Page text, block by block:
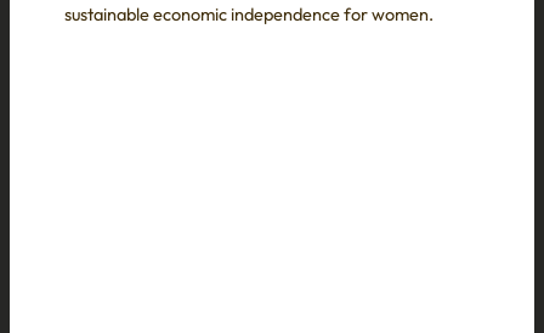
sustainable economic independence for women.